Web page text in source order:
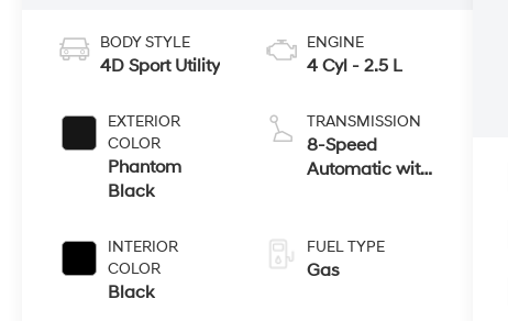
BODY STYLE
4D Sport Utility
EXTERIOR
COLOR
Phantom
Black
INTERIOR
COLOR
Black
ENGINE
4 Cyl - 2.5 L
TRANSMISSION
8-Speed
Automatic with
FUEL TYPE
Gas